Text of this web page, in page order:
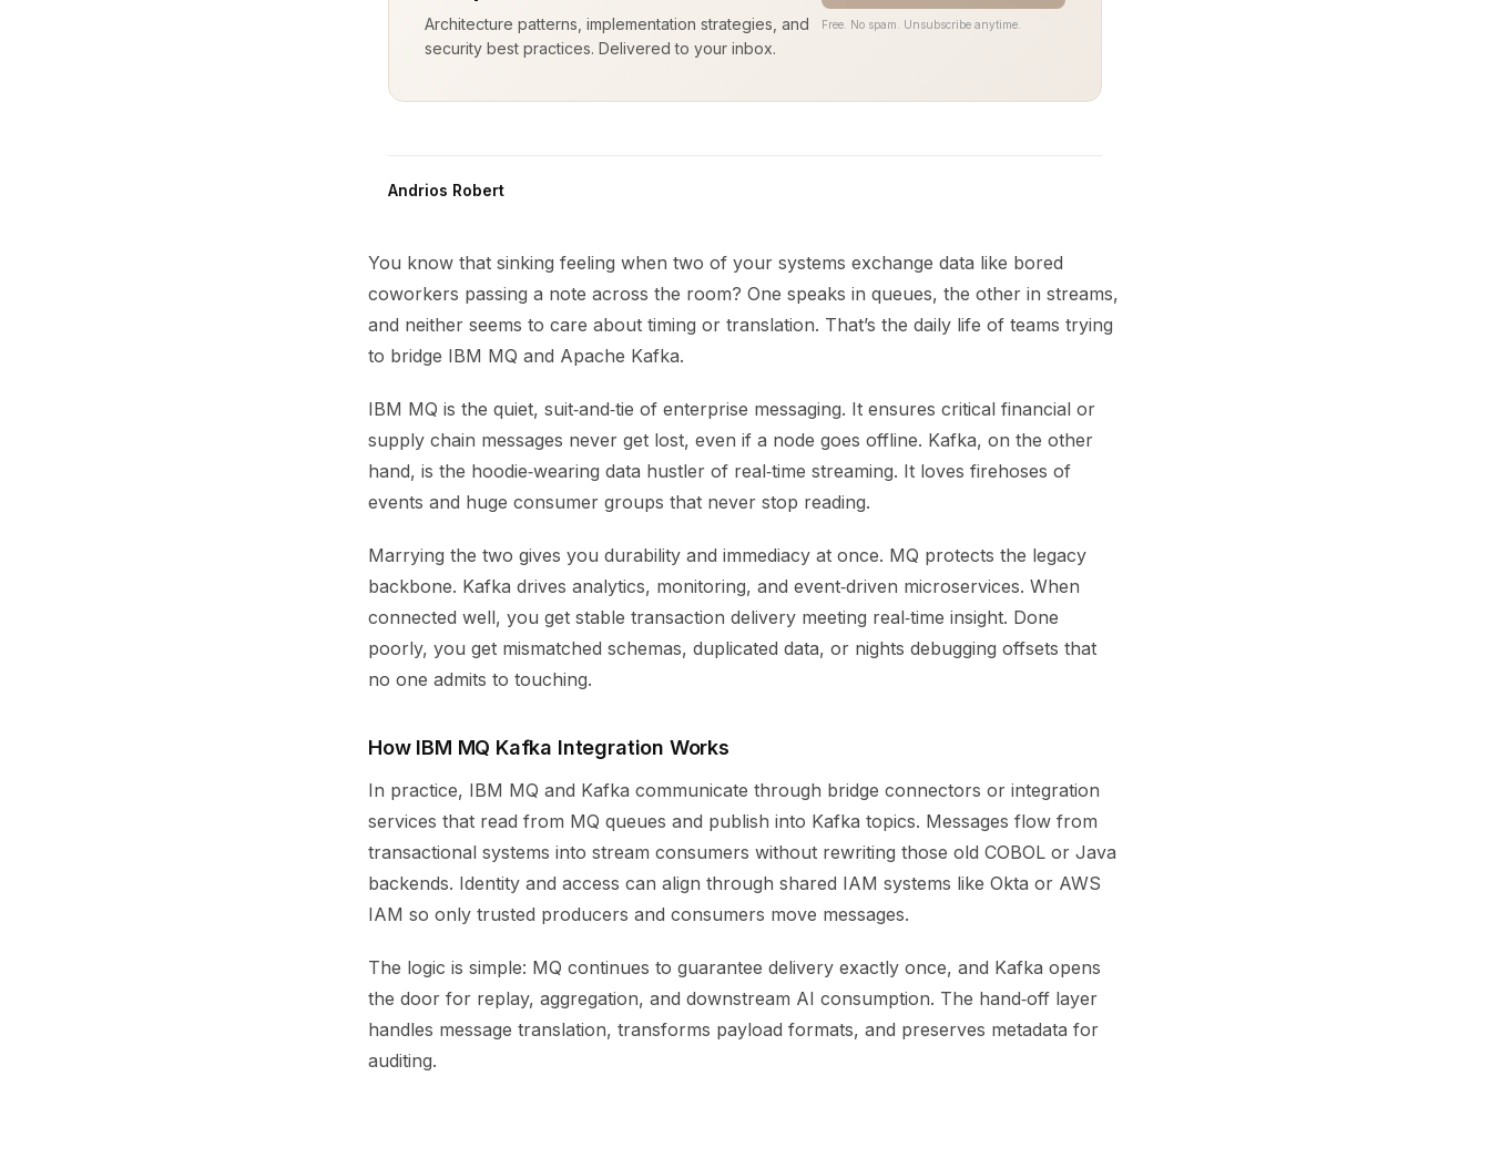
Architecture patterns, implementation strategies, and
security best practices. Delivered to your inbox.
Free. No spam. Unsubscribe anytime.
Andrios Robert
You know that sinking feeling when two of your systems exchange data like bored
coworkers passing a note across the room? One speaks in queues, the other in streams,
and neither seems to care about timing or translation. That’s the daily life of teams trying
to bridge IBM MQ and Apache Kafka.
IBM MQ is the quiet, suit‑and‑tie of enterprise messaging. It ensures critical financial or
supply chain messages never get lost, even if a node goes offline. Kafka, on the other
hand, is the hoodie‑wearing data hustler of real‑time streaming. It loves firehoses of
events and huge consumer groups that never stop reading.
Marrying the two gives you durability and immediacy at once. MQ protects the legacy
backbone. Kafka drives analytics, monitoring, and event‑driven microservices. When
connected well, you get stable transaction delivery meeting real‑time insight. Done
poorly, you get mismatched schemas, duplicated data, or nights debugging offsets that
no one admits to touching.
How IBM MQ Kafka Integration Works
In practice, IBM MQ and Kafka communicate through bridge connectors or integration
services that read from MQ queues and publish into Kafka topics. Messages flow from
transactional systems into stream consumers without rewriting those old COBOL or Java
backends. Identity and access can align through shared IAM systems like Okta or AWS
IAM so only trusted producers and consumers move messages.
The logic is simple: MQ continues to guarantee delivery exactly once, and Kafka opens
the door for replay, aggregation, and downstream AI consumption. The hand‑off layer
handles message translation, transforms payload formats, and preserves metadata for
auditing.